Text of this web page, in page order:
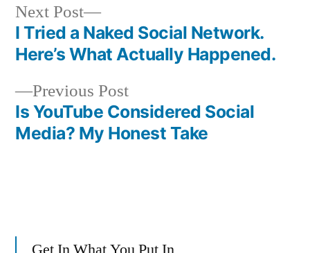
Post
navigation
Previous PostPrevious
post:
Is YouTube Considered Social
Media? My Honest Take
Next Post
Next
post:
I Tried a Naked Social Network.
Here’s What Actually Happened.